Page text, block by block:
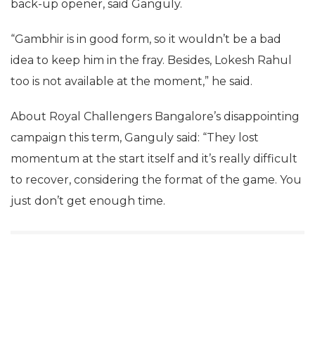
back-up opener, said Ganguly.
“Gambhir is in good form, so it wouldn’t be a bad
idea to keep him in the fray. Besides, Lokesh Rahul
too is not available at the moment,” he said.
About Royal Challengers Bangalore’s disappointing
campaign this term, Ganguly said: “They lost
momentum at the start itself and it’s really difficult
to recover, considering the format of the game. You
just don’t get enough time.